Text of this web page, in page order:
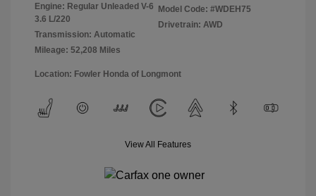
Engine: Regular Unleaded V-6
3.6 L/220
Transmission: Automatic
Mileage: 52,208 Miles
Model Code: #WDEH75
Drivetrain: AWD
Location: Fowler Honda of Longmont
View All Features